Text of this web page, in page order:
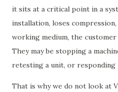
it sits at a critical point in a
installation, loses
working medium, the
They may be stopping a
retesting a unit, or responding
That is why we do not look at